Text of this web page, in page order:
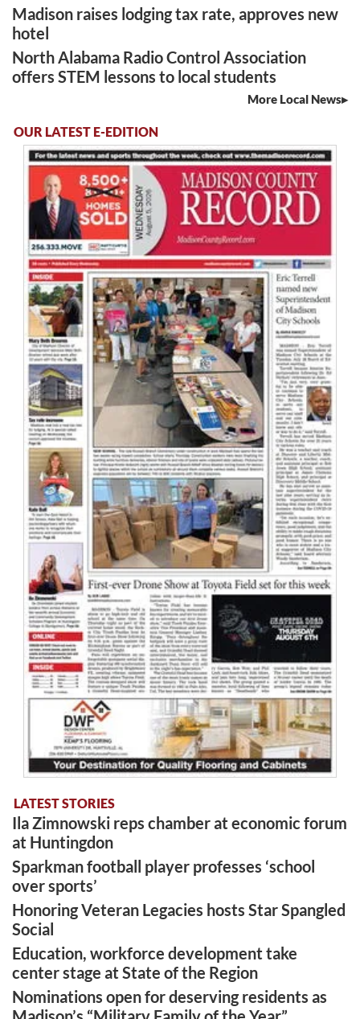
Madison raises lodging tax rate, approves new
hotel
North Alabama Radio Control Association
offers STEM lessons to local students
More Local News
OUR LATEST E-EDITION
LATEST STORIES
Ila Zimnowski reps chamber at economic forum
at Huntingdon
Sparkman football player professes ‘school
over sports’
Honoring Veteran Legacies hosts Star Spangled
Social
Education, workforce development take
center stage at State of the Region
Nominations open for deserving residents as